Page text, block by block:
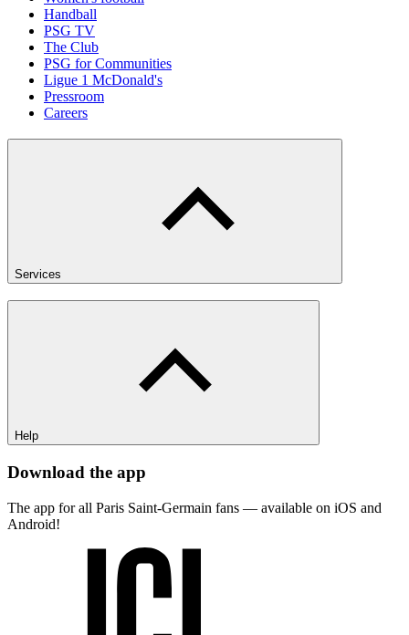
Handball
PSG TV
The Club
PSG for Communities
Ligue 1 McDonald's
Pressroom
Careers
Services
Help
Download the app
The app for all Paris Saint-Germain fans — available on iOS and
Android!